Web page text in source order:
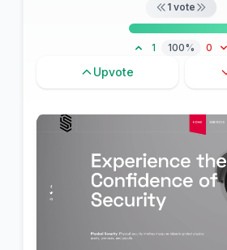
1 vote
1 100% 0
Upvote